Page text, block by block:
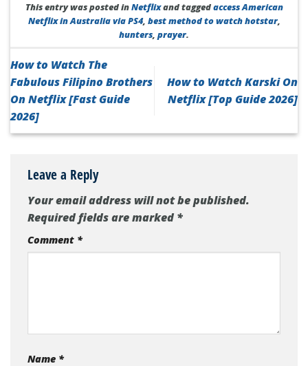
This entry was posted inNetflixand taggedaccess American
Netflix in Australia via PS4, best method to watch hotstar,
hunters, prayer.
How to Watch The
Fabulous Filipino Brothers
On Netflix [Fast Guide
2026]
How to Watch Karski On
Netflix [Top Guide 2026]
Leave a Reply
Your email address will not be published.
Required fields are marked*
Comment *
Name *